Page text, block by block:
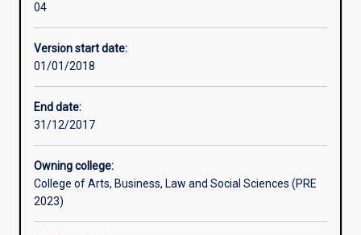
Enrolment rules
Learning outcomes
04
Version start date:
01/01/2018
End date:
31/12/2017
Owning college:
College of Arts, Business, Law and Social Sciences (PRE
2023)